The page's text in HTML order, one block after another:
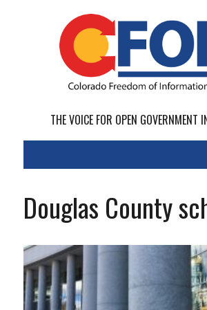
THE VOICE FOR OPEN GOVERNMENT
Douglas County